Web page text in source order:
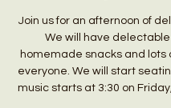
Join us for an afternoon of
We will have delectable
homemade snacks and lots
everyone. We will start
music starts at 3:30 on